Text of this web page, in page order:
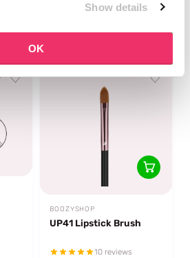
Show details
OK
In stock
€5,95
BOOZYSHOP
UP41 Lipstick Brush
10 reviews